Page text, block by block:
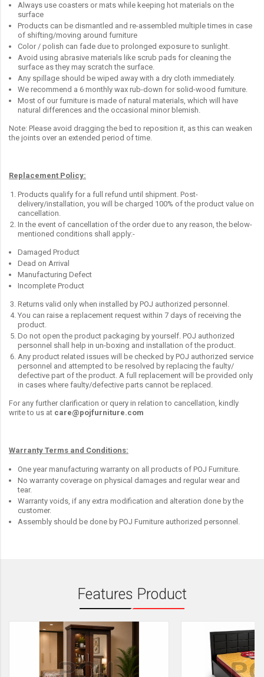
Always use coasters or mats while keeping hot materials on the
surface
Products can be dismantled and re-assembled multiple times in case
of shifting/moving around furniture
Color / polish can fade due to prolonged exposure to sunlight.
Avoid using abrasive materials like scrub pads for cleaning the
surface as they may scratch the surface.
Any spillage should be wiped away with a dry cloth immediately.
We recommend a 6 monthly wax rub-down for solid-wood furniture.
Most of our furniture is made of natural materials, which will have
natural differences and the occasional minor blemish.
Note: Please avoid dragging the bed to reposition it, as this can weaken
the joints over an extended period of time.
Replacement Policy:
Products qualify for a full refund until shipment. Post-
delivery/installation, you will be charged 100% of the product value on
cancellation.
In the event of cancellation of the order due to any reason, the below-
mentioned conditions shall apply:-
Damaged Product
Dead on Arrival
Manufacturing Defect
Incomplete Product
Returns valid only when installed by POJ authorized personnel.
You can raise a replacement request within 7 days of receiving the
product.
Do not open the product packaging by yourself. POJ authorized
personnel shall help in un-boxing and installation of the product.
Any product related issues will be checked by POJ authorized service
personnel and attempted to be resolved by replacing the faulty/
defective part of the product. A full replacement will be provided only
in cases where faulty/defective parts cannot be replaced.
For any further clarification or query in relation to cancellation, kindly
write to us at care@pojfurniture.com
Warranty Terms and Conditions:
One year manufacturing warranty on all products of POJ Furniture.
No warranty coverage on physical damages and regular wear and
tear.
Warranty voids, if any extra modification and alteration done by the
customer.
Assembly should be done by POJ Furniture authorized personnel.
Features Product